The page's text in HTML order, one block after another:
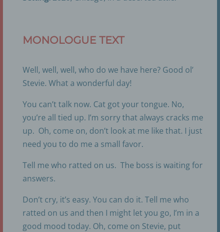
MONOLOGUE TEXT
Well, well, well, who do we have here? Good ol’
Stevie. What a wonderful day!
You can’t talk now. Cat got your tongue. No,
you’re all tied up. I’m sorry that always cracks me
up. Oh, come on, don’t look at me like that. I just
need you to do me a small favor.
Tell me who ratted on us. The boss is waiting for
answers.
Don’t cry, it’s easy. You can do it. Tell me who
ratted on us and then I might let you go, I’m in a
good mood today. Oh, come on Stevie, put